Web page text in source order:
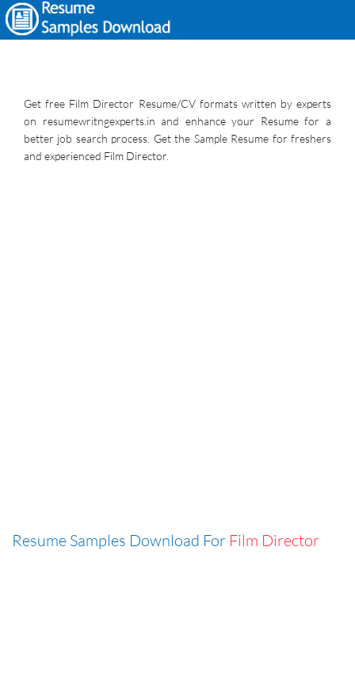
Get free Film Director Resume/CV formats written by experts
on resumewritngexperts.in and enhance your Resume for a
better job search process. Get the Sample Resume for freshers
and experienced Film Director.
Resume Samples Download For Film Director